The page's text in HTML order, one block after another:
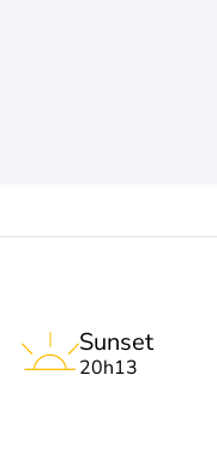
Sunset
20h13